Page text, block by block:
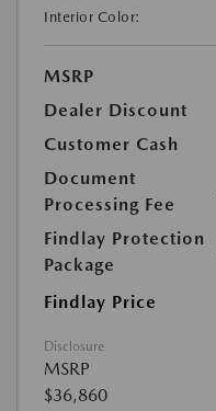
Interior Color:
MSRP
Dealer Discount
Customer Cash
Document
Processing Fee
Findlay Protection
Package
Findlay Price
Disclosure
MSRP
$36,860